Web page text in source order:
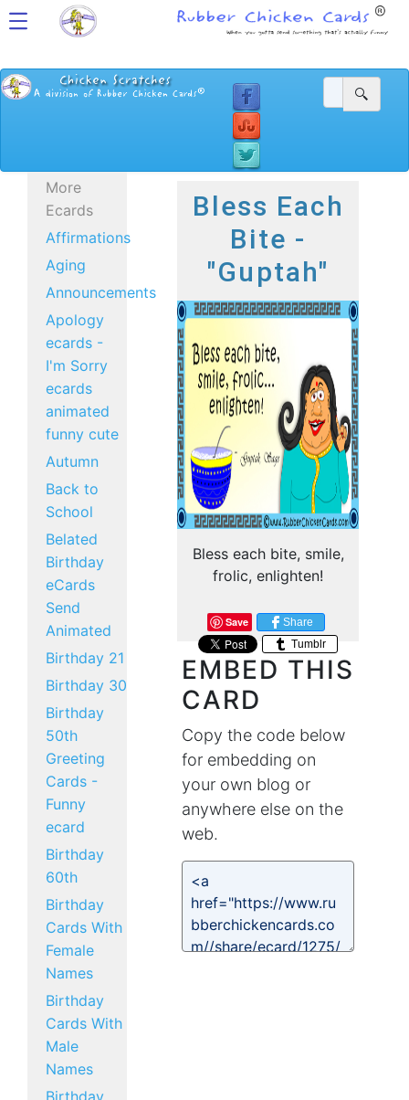
More
Ecards
Affirmations
Aging
Announcements
Apology
ecards -
I'm Sorry
ecards
animated
funny cute
Autumn
Back to
School
Belated
Birthday
eCards
Send
Animated
Birthday 21
Birthday 30
Birthday
50th
Greeting
Cards -
Funny
ecard
Birthday
60th
Birthday
Cards With
Female
Names
Birthday
Cards With
Male
Names
Birthday
Bless Each
Bite -
"Guptah"
Bless each bite, smile,
frolic, enlighten!
Save
Share
Tumblr
EMBED THIS
CARD
Copy the code below
for embedding on
your own blog or
anywhere else on the
web.